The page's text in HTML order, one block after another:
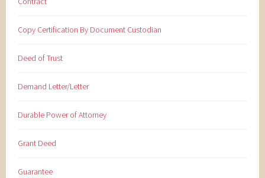
Copy Certification By Document Custodian
Deed of Trust
Demand Letter/Letter
Durable Power of Attorney
Grant Deed
Guarantee